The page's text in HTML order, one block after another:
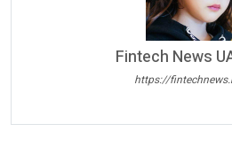
Fintech News
https://